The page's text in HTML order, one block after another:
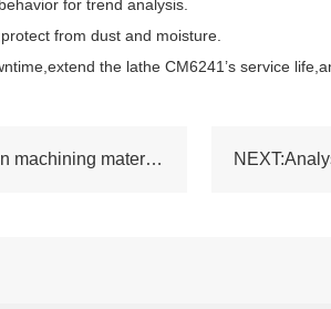
for trend analysis.
from dust and moisture.
the lathe CM6241’s service
PREV:Performance of the common lathe SN50 when machining materials such as stainless steel and aluminum alloy